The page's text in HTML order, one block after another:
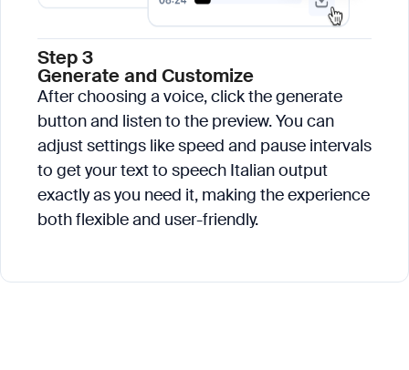
Step 3
Generate and Customize
After choosing a voice, click the generate
button and listen to the preview. You can
adjust settings like speed and pause intervals
to get your text to speech Italian output
exactly as you need it, making the experience
both flexible and user-friendly.